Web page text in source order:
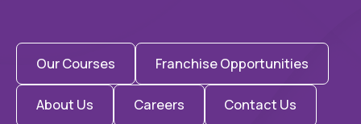
Our Courses Franchise Opportunities
About Us Careers Contact Us